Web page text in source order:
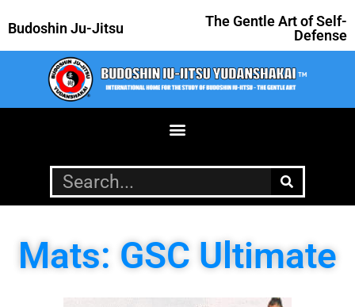
Budoshin Ju-Jitsu
The Gentle Art of Self-
Defense
Mats: GSC Ultimate